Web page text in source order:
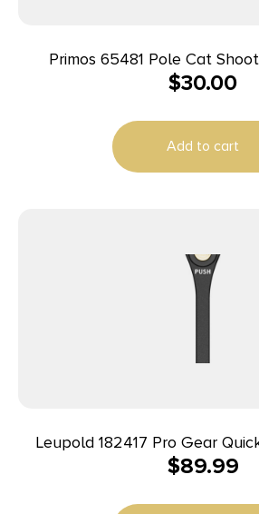
Primos 65481 Pole Cat Shooting Stick, Tall,
Aluminum, 33-65″
$30.00
Add to cart
Leupold 182417 Pro Gear
4.50″ Black
$89.99